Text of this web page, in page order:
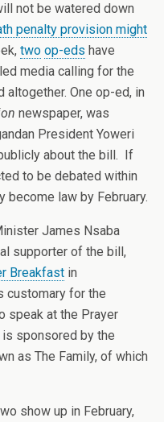
not be watered down
penalty provision might
two op-eds have
media calling for the
One op-ed, in
newspaper, was
President Yoweri
about the bill. If
to be debated within
law by February.
James Nsaba
supporter of the bill,
Breakfast in
customary for the
speak at the Prayer
sponsored by the
as The Family, of which
show up in February,